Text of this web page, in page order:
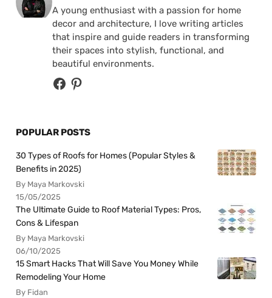
A young enthusiast with a passion for home
decor and architecture, I love writing articles
that inspire and guide readers in transforming
their spaces into stylish, functional, and
beautiful environments.
POPULAR POSTS
30 Types of Roofs for Homes (Popular Styles &
Benefits in 2025)
By Maya Markovski
15/05/2025
The Ultimate Guide to Roof Material Types: Pros,
Cons & Lifespan
By Maya Markovski
06/10/2025
15 Smart Hacks That Will Save You Money While
Remodeling Your Home
By Fidan